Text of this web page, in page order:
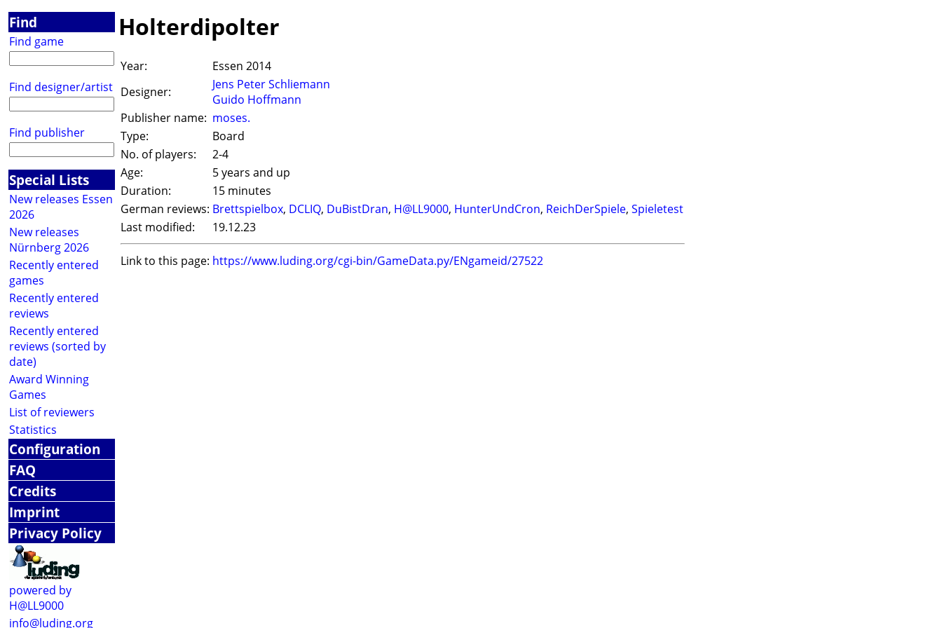
Find
Find game
Find designer/artist
Find publisher
Special Lists
New releases Essen
2026
New releases
Nürnberg 2026
Recently entered
games
Recently entered
reviews
Recently entered
reviews (sorted by
date)
Award Winning
Games
List of reviewers
Statistics
Configuration
FAQ
Credits
Imprint
Privacy Policy
powered by
H@LL9000
info@luding.org
Holterdipolter
Year:
Essen 2014
Designer:
Jens Peter Schliemann
Guido Hoffmann
Publisher name: moses.
Type:
Board
No. of players:
2-4
Age:
5 years and up
Duration:
15 minutes
German reviews: Brettspielbox, DCLIQ, DuBistDran, H@LL9000, HunterUndCron, ReichDerSpiele, Spieletest
Last modified:
19.12.23
Link to this page: https://www.luding.org/cgi-bin/GameData.py/ENgameid/27522